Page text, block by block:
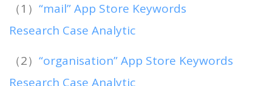
（1） “mail” App Store Keywords
Research Case Analytic
（2） “organisation” App Store Keywords
Research Case Analytic